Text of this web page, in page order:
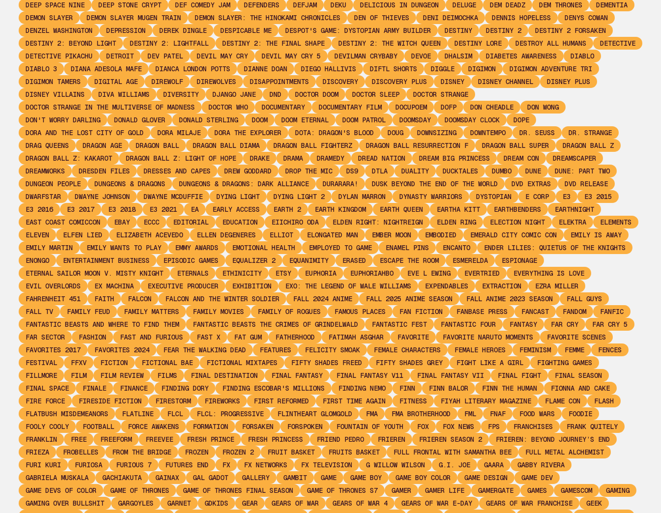
DEEP SPACE NINE
DEEP STONE CRYPT DEF COMEDY JAM DEFENDERS DEFJAM DEKU DELICIOUS IN DUNGEON DELUGE DEM DEADZ DEM THRONES
DEMENTIA
DEMON SLAYER
DEMON SLAYER MUGEN TRAIN DEMON SLAYER: THE HINOKAMI CHRONICLES DEN OF THIEVES DENI DEIMOCHKA DENNIS HOPELESS
DENYS COWAN
DENZEL WASHINGTON
DEPRESSION DEREK DINGLE DESPICABLE ME DESPOT'S GAME: DYSTOPIAN ARMY BUILDER DESTINY DESTINY 2
DESTINY 2 FORSAKEN
DESTINY 2: BEYOND LIGHT
DESTINY 2: LIGHTFALL DESTINY 2: THE FINAL SHAPE DESTINY 2: THE WITCH QUEEN DESTINY LORE DESTROY ALL HUMANS
DETECTIVE
DETECTIVE PIKACHU
DETROIT DEV PATEL DEVIL MAY CRY DEVIL MAY CRY 5 DEVILMAN CRYBABY DEVOE DHALSIM DIABETES AWARENESS
DIABLO
DIABLO 3
DIANA ADESOLA MAFE DIANCA LONDON POTTS DIANNE DOAN DIEGO HALLIVIS DIFTL SHORTS DIGGLE DIGIMON
DIGIMON ADVENTURE TRI
DIGIMON TAMERS
DIGITAL AGE DIREWOLF DIREWOLVES DISAPPOINTMENTS DISCOVERY DISCOVERY PLUS DISNEY DISNEY CHANNEL
DISNEY PLUS
DISNEY VILLAINS
DIVA WILLIAMS DIVERSITY DJANGO JANE DND DOCTOR DOOM DOCTOR SLEEP
DOCTOR STRANGE
DOCTOR STRANGE IN THE MULTIVERSE OF MADNESS
DOCTOR WHO DOCUMENTARY DOCUMENTARY FILM DOCUPOEM DOFP DON CHEADLE
DON WONG
DON'T WORRY DARLING
DONALD GLOVER DONALD STERLING DOOM DOOM ETERNAL DOOM PATROL DOOMSDAY DOOMSDAY CLOCK
DOPE
DORA AND THE LOST CITY OF GOLD
DORA MILAJE DORA THE EXPLORER DOTA: DRAGON'S BLOOD DOUG DOWNSIZING DOWNTEMPO DR. SEUSS
DR. STRANGE
DRAG QUEENS
DRAGON AGE DRAGON BALL DRAGON BALL DIAMA DRAGON BALL FIGHTERZ DRAGON BALL RESURRECTION F DRAGON BALL SUPER
DRAGON BALL Z
DRAGON BALL Z: KAKAROT
DRAGON BALL Z: LIGHT OF HOPE DRAKE DRAMA DRAMEDY DREAD NATION DREAM BIG PRINCESS DREAM CON
DREAMSCAPER
DREAMWORKS
DRESDEN FILES DRESSES AND CAPES DREW GODDARD DROP THE MIC DS9 DTLA DUALITY DUCKTALES DUMBO DUNE
DUNE: PART TWO
DUNGEON PEOPLE
DUNGEONS & DRAGONS DUNGEONS & DRAGONS: DARK ALLIANCE DURARARA! DUSK BEYOND THE END OF THE WORLD DVD EXTRAS
DVD RELEASE
DWARFSTAR
DWAYNE JOHNSON DWAYNE MCDUFFIE DYING LIGHT DYING LIGHT 2 DYLAN MARRON DYNASTY WARRIORS DYSTOPIAN E CORP E3
E3 2015
E3 2016
E3 2017 E3 2018 E3 2021 EA EARLY ACCESS EARTH 2 EARTH KINGDOM EARTH QUEEN EARTHA KITT EARTHBENDERS
EARTHNIGHT
EAST COAST COMICCON
EBAY ECCC EDITORIAL EDUCATION EIICHIRO ODA ELDEN RIGHT: NIGHTREIGN ELDEN RING ELECTION NIGHT ELEKTRA
ELEMENTS
ELEVEN
ELFEN LIED ELIZABETH ACEVEDO ELLEN DEGENERES ELLIOT ELONGATED MAN EMBER MOON EMBODIED EMERALD CITY COMIC CON
EMILY IS AWAY
EMILY MARTIN
EMILY WANTS TO PLAY EMMY AWARDS EMOTIONAL HEALTH EMPLOYED TO GAME ENAMEL PINS ENCANTO
ENDER LILIES: QUIETUS OF THE KNIGHTS
ENONGO
ENTERTAINMENT BUSINESS EPISODIC GAMES EQUALIZER 2 EQUANIMITY ERASED ESCAPE THE ROOM ESMERELDA
ESPIONAGE
ETERNAL SAILOR MOON V. MISTY KNIGHT
ETERNALS ETHINICITY ETSY EUPHORIA EUPHORIAHBO EVE L EWING EVERTRIED
EVERYTHING IS LOVE
EVIL OVERLORDS
EX MACHINA EXECUTIVE PRODUCER EXHIBITION EXO: THE LEGEND OF WALE WILLIAMS EXPENDABLES EXTRACTION
EZRA MILLER
FAHRENHEIT 451
FAITH FALCON FALCON AND THE WINTER SOLDIER FALL 2024 ANIME FALL 2025 ANIME SEASON FALL ANIME 2023 SEASON
FALL GUYS
FALL TV
FAMILY FEUD FAMILY MATTERS FAMILY MOVIES FAMILY OF ROGUES FAMOUS PLACES FAN FICTION FANBASE PRESS FANCAST FANDOM
FANFIC
FANTASTIC BEASTS AND WHERE TO FIND THEM
FANTASTIC BEASTS THE CRIMES OF GRINDELWALD FANTASTIC FEST FANTASTIC FOUR FANTASY FAR CRY
FAR CRY 5
FAR SECTOR
FASHION FAST AND FURIOUS FAST X FAT GUM FATHERHOOD FATIMAH ASGHAR FAVORITE FAVORITE NARUTO MOMENTS
FAVORITE SCENES
FAVORITES 2017
FAVORITES 2024 FEAR THE WALKING DEAD FEATURES FELICITY SMOAK FEMALE CHARACTERS FEMALE HEROES FEMINISM FEMME
FENCES
FESTIVAL
FFXV FICTION FICTIONAL BAE FICTIONAL MIXTAPES FIFTY SHADES FREED FIFTY SHADES GREY FIGHT LIKE A GIRL
FIGHTING GAMES
FILLMORE
FILM FILM REVIEW FILMS FINAL DESTINATION FINAL FANTASY FINAL FANTASY V11 FINAL FANTASY VII FINAL FIGHT
FINAL SEASON
FINAL SPACE
FINALE FINANCE FINDING DORY FINDING ESCOBAR'S MILLIONS FINDING NEMO FINN FINN BALOR FINN THE HUMAN
FIONNA AND CAKE
FIRE FORCE
FIRESIDE FICTION FIRESTORM FIREWORKS FIRST REFORMED FIRST TIME AGAIN FITNESS FIYAH LITERARY MAGAZINE FLAME CON
FLASH
FLATBUSH MISDEMEANORS
FLATLINE FLCL FLCL: PROGRESSIVE FLINTHEART GLOMGOLD FMA FMA BROTHERHOOD FML FNAF FOOD WARS
FOODIE
FOOLY COOLY
FOOTBALL FORCE AWAKENS FORMATION FORSAKEN FORSPOKEN FOUNTAIN OF YOUTH FOX FOX NEWS FPS FRANCHISES
FRANK QUITELY
FRANKLIN
FREE FREEFORM FREEVEE FRESH PRINCE FRESH PRINCESS FRIEND PEDRO FRIEREN FRIEREN SEASON 2
FRIEREN: BEYOND JOURNEY’S END
FRIEZA
FROBELLES FROM THE BRIDGE FROZEN FROZEN 2 FRUIT BASKET FRUITS BASKET FULL FRONTAL WITH SAMANTHA BEE
FULL METAL ALCHEMIST
FURI KURI
FURIOSA FURIOUS 7 FUTURES END FX FX NETWORKS FX TELEVISION G WILLOW WILSON G.I. JOE GAARA
GABBY RIVERA
GABRIELA MUSKALA
GACHIAKUTA GAINAX GAL GADOT GALLERY GAMBIT GAME GAME BOY GAME BOY COLOR GAME DESIGN
GAME DEV
GAME DEVS OF COLOR
GAME OF THRONES GAME OF THRONES FINAL SEASON GAME OF THRONES S7 GAMER GAMER LIFE GAMERGATE GAMES GAMESCOM
GAMING
GAMING OVER BULLSHIT
GARGOYLES GARNET GDKIDS GEAR GEARS OF WAR GEARS OF WAR 4 GEARS OF WAR E-DAY GEARS OF WAR FRANCHISE
GEEK